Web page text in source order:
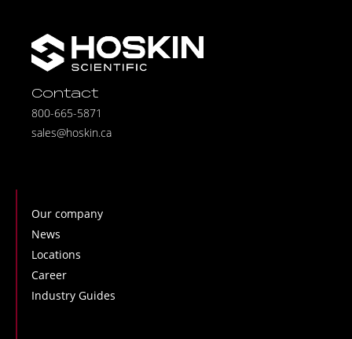
Contact
800-665-5871
sales@hoskin.ca
Our company
News
Locations
Career
Industry Guides